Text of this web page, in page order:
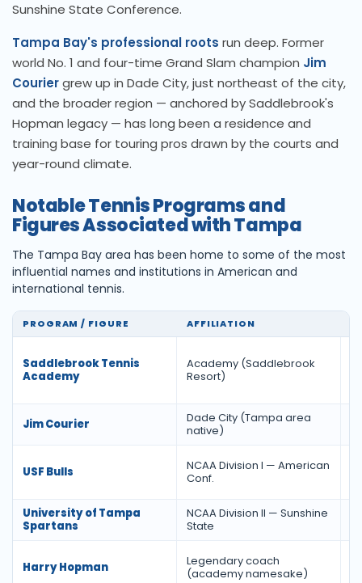
Sunshine State Conference.
Tampa Bay's professional roots run deep. Former
world No. 1 and four-time Grand Slam champion Jim
Couriergrew up in Dade City, just northeast of the city,
and the broader region — anchored by Saddlebrook's
Hopman legacy — has long been a residence and
training base for touring pros drawn by the courts and
year-round climate.
Notable Tennis Programs and
Figures Associated with Tampa
The Tampa Bay area has been home to some of the most
influential names and institutions in American and
international tennis.
PROGRAM / FIGURE AFFILIATION
Saddlebrook Tennis
Academy
Academy (Saddlebrook
Resort)
Jim Courier
Dade City (Tampa area
native)
USF Bulls
NCAA Division I — American
Conf.
University of Tampa
Spartans
NCAA Division II — Sunshine
State
Harry Hopman
Legendary coach
(academy namesake)